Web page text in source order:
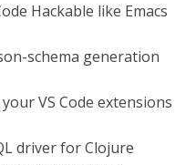
Hackable like Emacs
schema generation
VS Code extensions
driver for Clojure